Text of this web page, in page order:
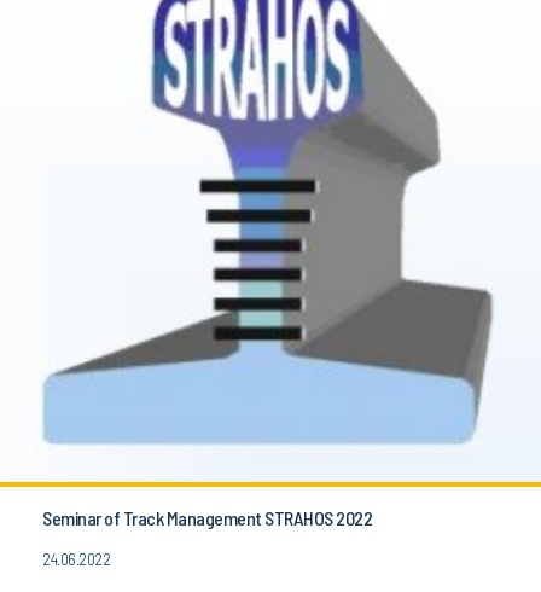
Seminar of Track Management STRAHOS 2022
24.06.2022